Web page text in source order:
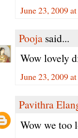
June 23, 2009
Pooja said...
Wow lovely
June 23, 2009
Pavithra
Wow we too